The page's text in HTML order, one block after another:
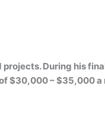
During his
$30,000 – $35,000 a